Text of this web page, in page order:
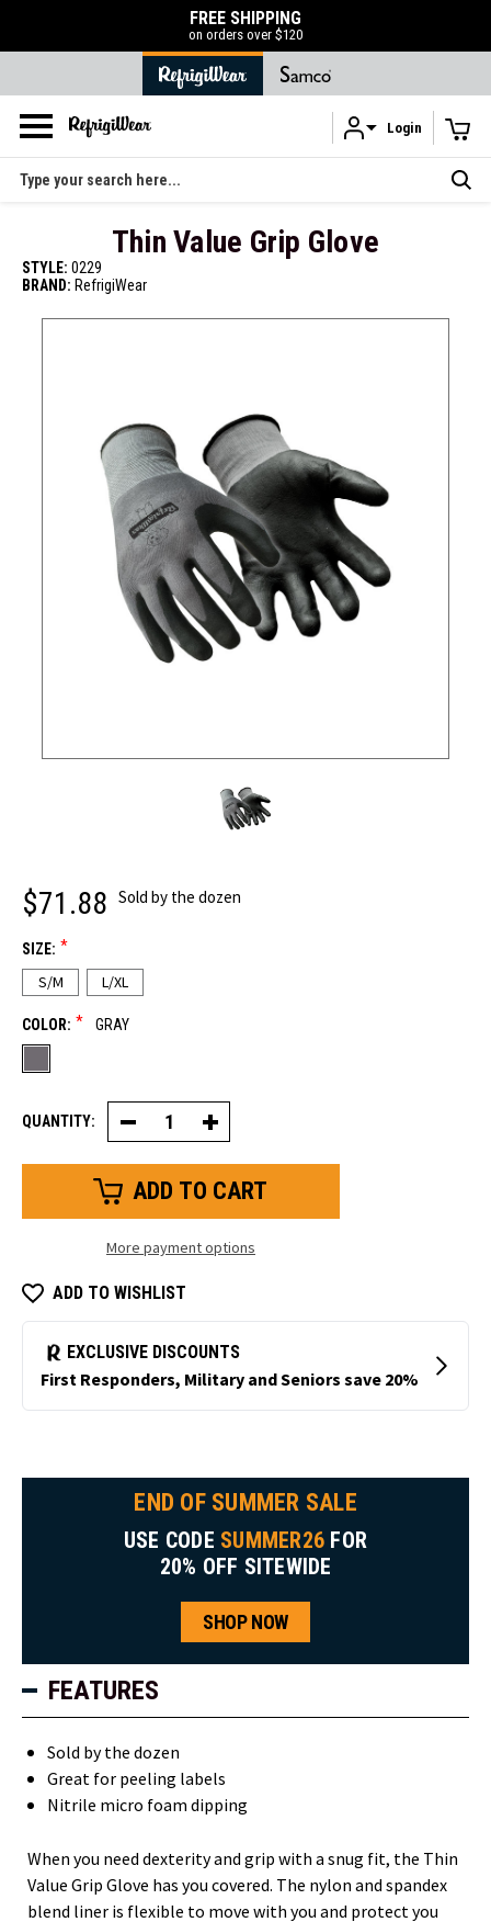
Skip to main content
FREE SHIPPING
on orders over $120
Login
Search
Thin Value Grip Glove
STYLE: 0229
BRAND: RefrigiWear
$71.88 Sold by the dozen
SIZE: *
S/M L/XL
COLOR: * GRAY
QUANTITY: Decrease
Quantity
of
Value
Glove
Increase
Quantity
of
Value
Glove
More payment options
ADD TO WISHLIST
END OF SUMMER SALE
USE CODE SUMMER26 FOR
20% OFF SITEWIDE
SHOP NOW
FEATURES
Sold by the dozen
Great for peeling labels
Nitrile micro foam dipping
When you need dexterity and grip with a snug fit, the Thin
Value Grip Glove has you covered. The nylon and spandex
blend liner is flexible to move with you and protect you